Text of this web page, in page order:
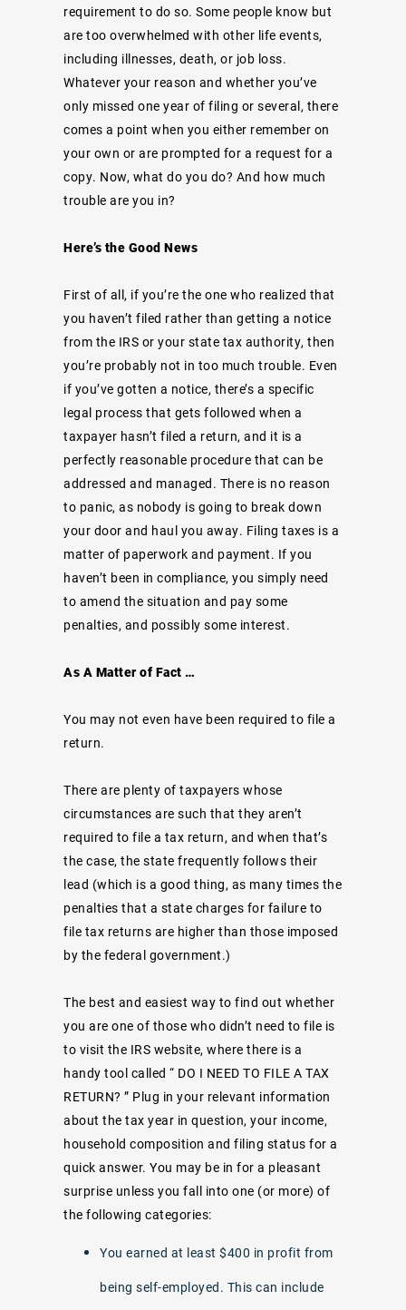
requirement to do so. Some people know but
are too overwhelmed with other life events,
including illnesses, death, or job loss.
Whatever your reason and whether you’ve
only missed one year of filing or several, there
comes a point when you either remember on
your own or are prompted for a request for a
copy. Now, what do you do? And how much
trouble are you in?
Here’s the Good News
First of all, if you’re the one who realized that
you haven’t filed rather than getting a notice
from the IRS or your state tax authority, then
you’re probably not in too much trouble. Even
if you’ve gotten a notice, there’s a specific
legal process that gets followed when a
taxpayer hasn’t filed a return, and it is a
perfectly reasonable procedure that can be
addressed and managed. There is no reason
to panic, as nobody is going to break down
your door and haul you away. Filing taxes is a
matter of paperwork and payment. If you
haven’t been in compliance, you simply need
to amend the situation and pay some
penalties, and possibly some interest.
As A Matter of Fact …
You may not even have been required to file a
return.
There are plenty of taxpayers whose
circumstances are such that they aren’t
required to file a tax return, and when that’s
the case, the state frequently follows their
lead (which is a good thing, as many times the
penalties that a state charges for failure to
file tax returns are higher than those imposed
by the federal government.)
The best and easiest way to find out whether
you are one of those who didn’t need to file is
to visit the IRS website, where there is a
handy tool called “ DO I NEED TO FILE A TAX
RETURN?” Plug in your relevant information
about the tax year in question, your income,
household composition and filing status for a
quick answer. You may be in for a pleasant
surprise unless you fall into one (or more) of
the following categories:
You earned at least $400 in profit from
being self-employed. This can include